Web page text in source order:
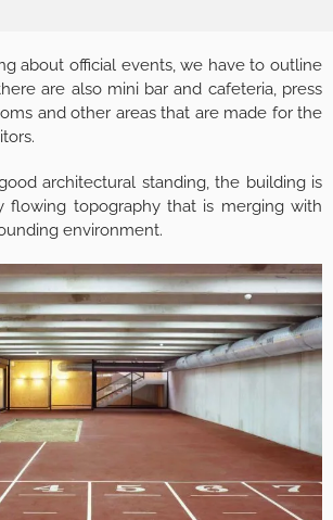
about official events, we have to outline
are also mini bar and cafeteria, press
and other areas that are made for the
architectural standing, the building is
flowing topography that is merging with
environment.